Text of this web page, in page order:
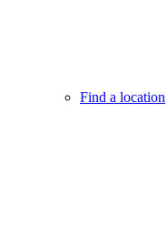
Find a location